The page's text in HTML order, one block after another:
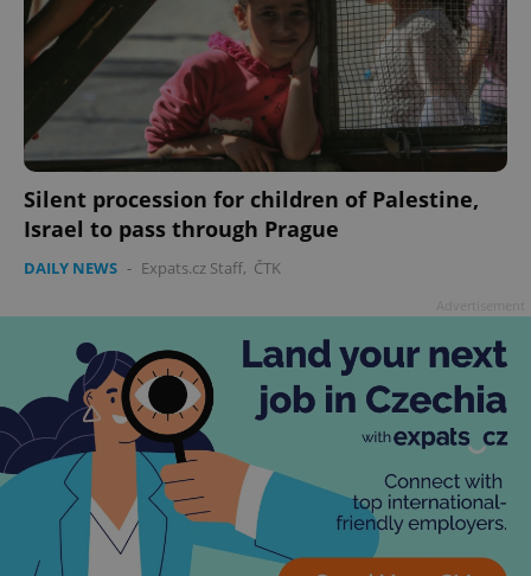
Silent procession for children of Palestine,
Israel to pass through Prague
DAILY NEWS - Expats.cz Staff, ČTK